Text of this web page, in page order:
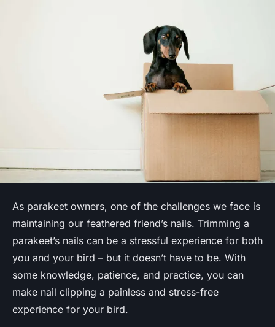
As parakeet owners, one of the challenges we face is
maintaining our feathered friend’s nails. Trimming a
parakeet’s nails can be a stressful experience for both
you and your bird – but it doesn’t have to be. With
some knowledge, patience, and practice, you can
make nail clipping a painless and stress-free
experience for your bird.